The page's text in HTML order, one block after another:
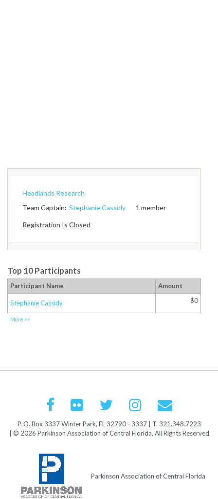
Headlands Research
Team Captain: Stephanie Cassidy 1 member
Registration Is Closed
Top 10 Participants
Participant Name Amount
Stephanie Cassidy $0
More >>
P. O. Box 3337 Winter Park, FL 32790 - 3337 | T. 321.348.7223
| © 2026 Parkinson Association of Central Florida, All Rights Reserved
Parkinson Association of Central Florida